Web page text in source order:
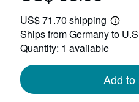
56.98
US$ 71.70 shipping
Learn
more
Ships from Germany to
Quantity: 1 available
Add to